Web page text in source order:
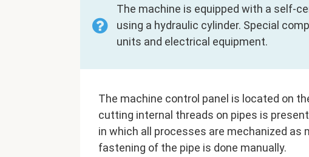
The machine is equipped with a self-
using a hydraulic cylinder. Special
units and electrical equipment.
The machine control panel is located on
cutting internal threads on pipes is
in which all processes are mechanized as
fastening of the pipe is done manually.